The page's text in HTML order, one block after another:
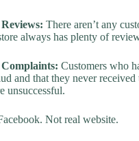
There aren’t any
always has plenty of
Customers who
and that they never
unsuccessful.
Not real website.